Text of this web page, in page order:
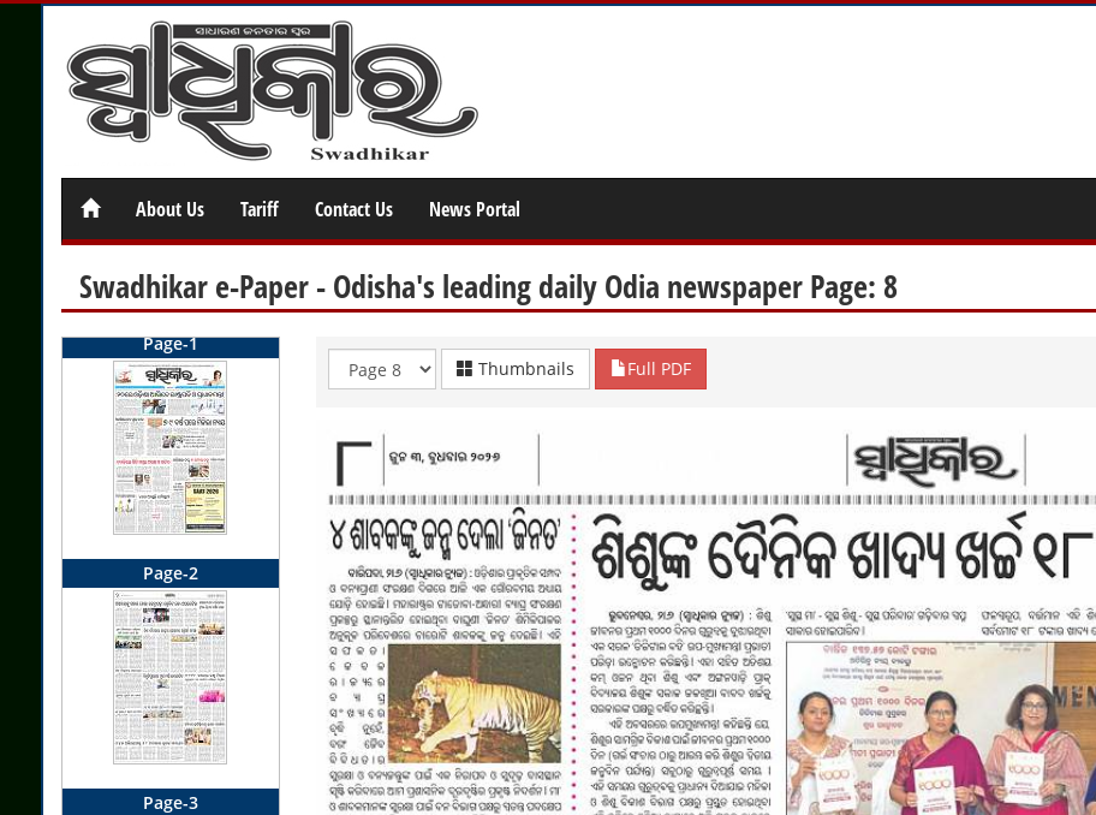
About Us Tariff Contact Us News Portal
Swadhikar e-Paper - Odisha's leading daily Odia newspaper Page: 8
Page-1
Page-2
Page-3
Thumbnails Full PDF